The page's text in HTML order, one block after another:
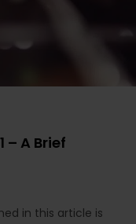
A Brief
in this article is